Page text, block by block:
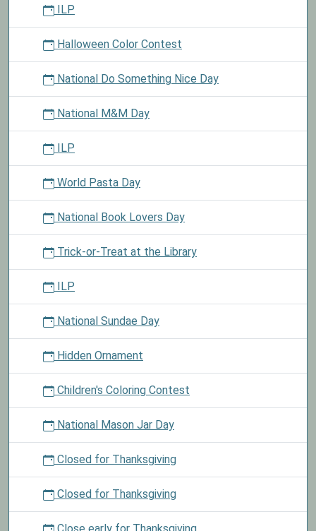
ILP
Halloween Color Contest
National Do Something Nice Day
National M&M Day
ILP
World Pasta Day
National Book Lovers Day
Trick-or-Treat at the Library
ILP
National Sundae Day
Hidden Ornament
Children's Coloring Contest
National Mason Jar Day
Closed for Thanksgiving
Closed for Thanksgiving